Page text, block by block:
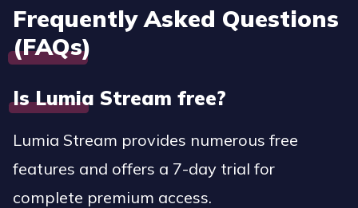
Frequently Asked Questions
(FAQs)
Is Lumia Stream free?
Lumia Stream provides numerous free
features and offers a 7-day trial for
complete premium access.